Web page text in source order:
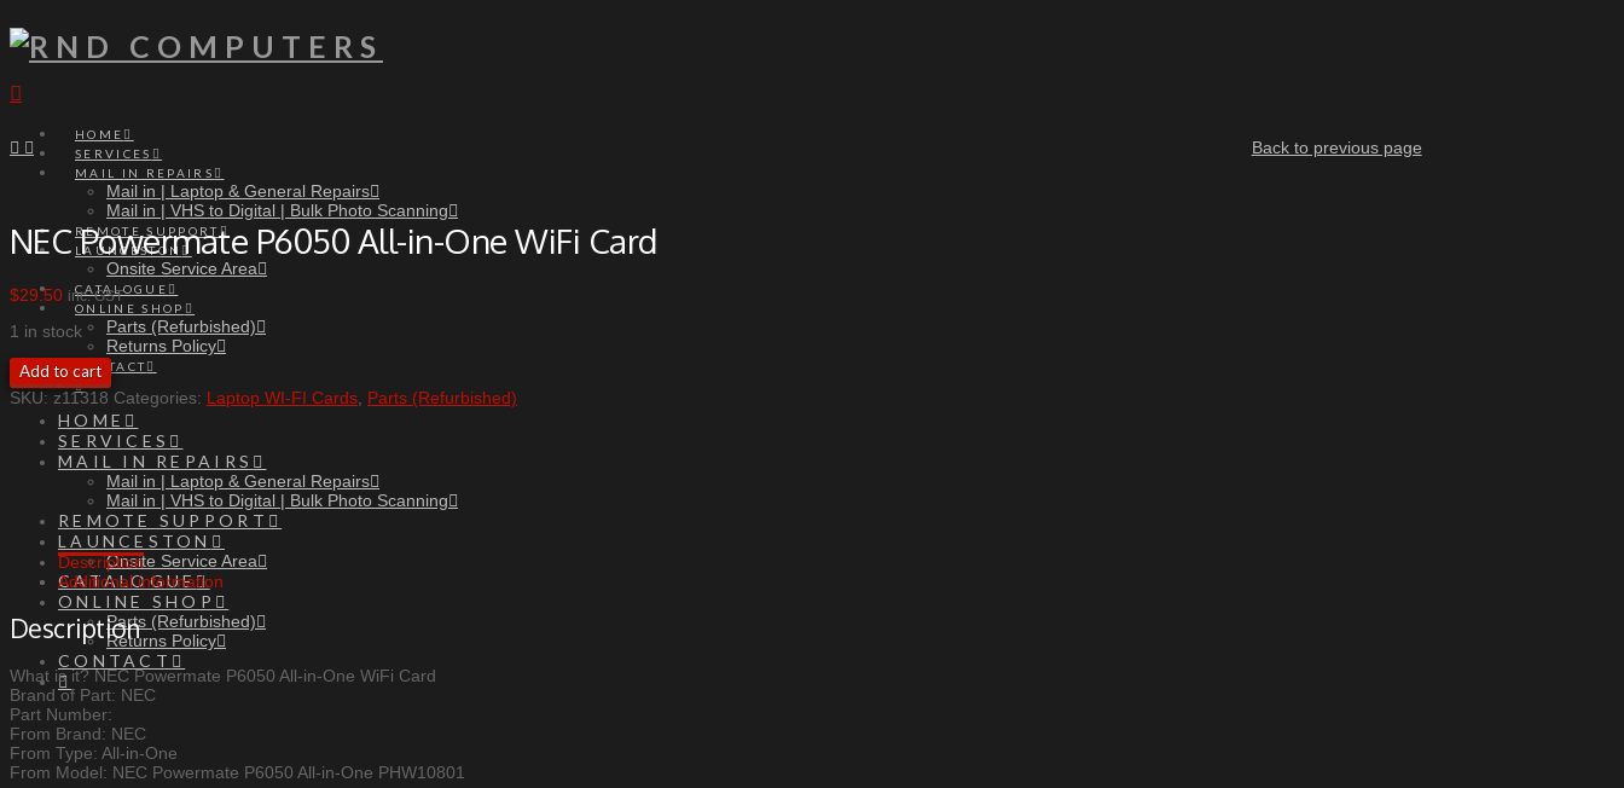
HOME
SERVICES
MAIL IN REPAIRS
Mail in | Laptop & General Repairs
Mail in | VHS to Digital | Bulk Photo Scanning
REMOTE SUPPORT
LAUNCESTON
Onsite Service Area
CATALOGUE
ONLINE SHOP
Parts (Refurbished)
Returns Policy
CONTACT
HOME
SERVICES
MAIL IN REPAIRS
Mail in | Laptop & General Repairs
Mail in | VHS to Digital | Bulk Photo Scanning
REMOTE SUPPORT
LAUNCESTON
Onsite Service Area
CATALOGUE
ONLINE SHOP
Parts (Refurbished)
Returns Policy
CONTACT
Back to previous page
NEC Powermate P6050 All-in-One WiFi Card
$29.50 inc. GST
1 in stock
NEC
Powermate
P6050
One
quantity
Add to cart
SKU: z11318 Categories: Laptop WI-FI Cards Parts (Refurbished)
Description
Additional information
Description
What is it? NEC Powermate P6050 All-in-One WiFi Card
Brand of Part: NEC
Part Number:
From Brand: NEC
From Type: All-in-One
From Model: NEC Powermate P6050 All-in-One PHW10801